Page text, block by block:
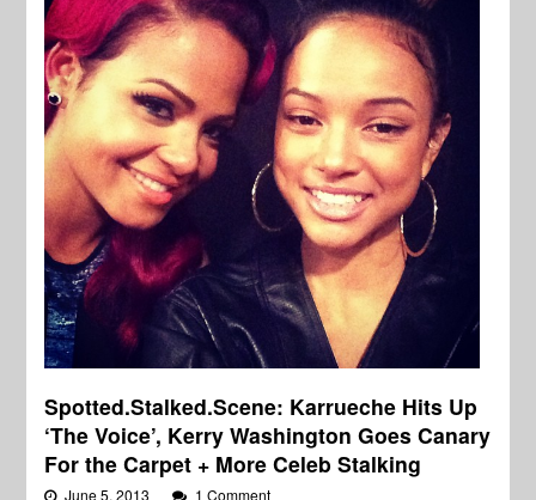
Spotted.Stalked.Scene: Karrueche Hits Up
‘The Voice’, Kerry Washington Goes Canary
For the Carpet + More Celeb Stalking
June 5, 2013 1 Comment